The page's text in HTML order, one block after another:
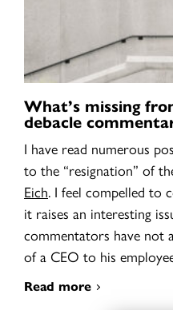
What’s missing
debacle
I have read numerous
to the “resignation” of
Eich. I feel compelled to
it raises an interesting
commentators have not
of a CEO to his
Read more